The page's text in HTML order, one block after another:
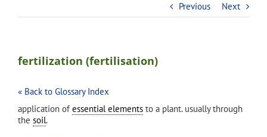
Previous Next
fertilization (fertilisation)
« Back to Glossary Index
application of essential elements to a plant. usually through
the soil.